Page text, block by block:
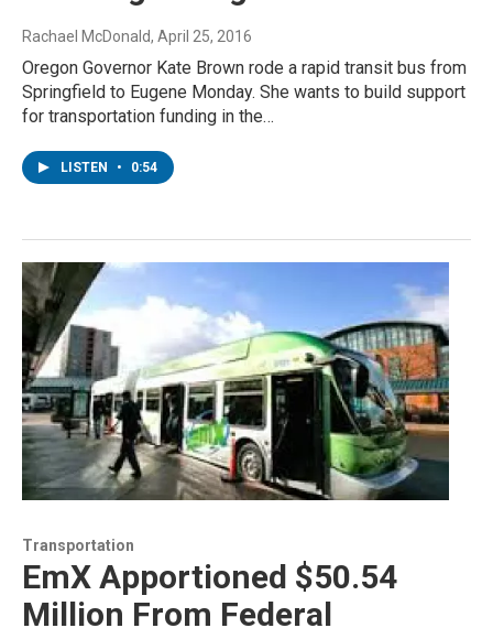
Rachael McDonald, April 25, 2016
Oregon Governor Kate Brown rode a rapid transit bus from
Springfield to Eugene Monday. She wants to build support
for transportation funding in the…
LISTEN • 0:54
Transportation
EmX Apportioned $50.54
Million From Federal